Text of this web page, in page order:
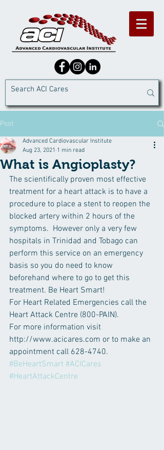
Post
What is Angioplasty?
Advanced Cardiovascular Institute
Aug 23, 2021 1 min read
The scientifically proven most effective
treatment for a heart attack is to have a
procedure to place a stent to reopen the
blocked artery within 2 hours of the
symptoms.  However only a very few
hospitals in Trinidad and Tobago can
perform this service on an emergency
basis so you do need to know
beforehand where to go to get this
treatment. Be Heart Smart!
For Heart Related Emergencies call the
Heart Attack Centre (800-PAIN).
For more information visit
http://www.acicares.com or to make an
appointment call 628-4740.
#BeHeartSmart #ACICares
#HeartAttackCentre